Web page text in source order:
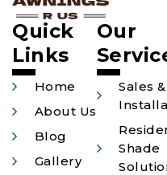
Quick
Links
Home
About Us
Blog
Gallery
Our
Sales &
Shade